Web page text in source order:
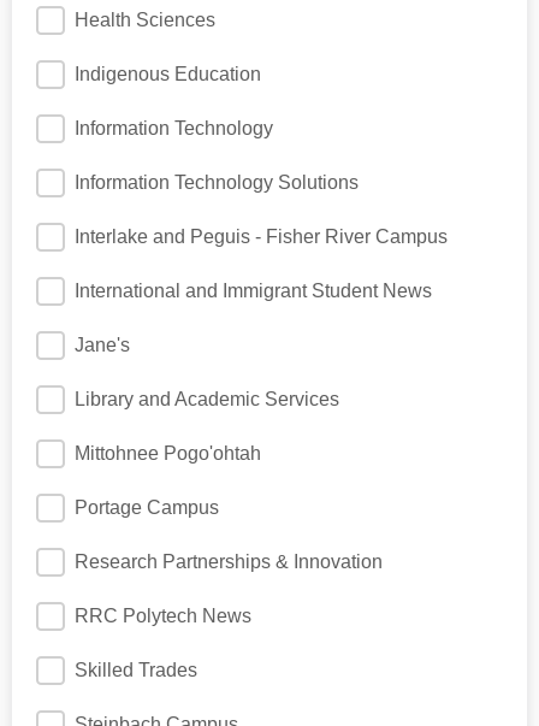
Health Sciences
Indigenous Education
Information Technology
Information Technology Solutions
Interlake and Peguis - Fisher River Campus
International and Immigrant Student News
Jane's
Library and Academic Services
Mittohnee Pogo'ohtah
Portage Campus
Research Partnerships & Innovation
RRC Polytech News
Skilled Trades